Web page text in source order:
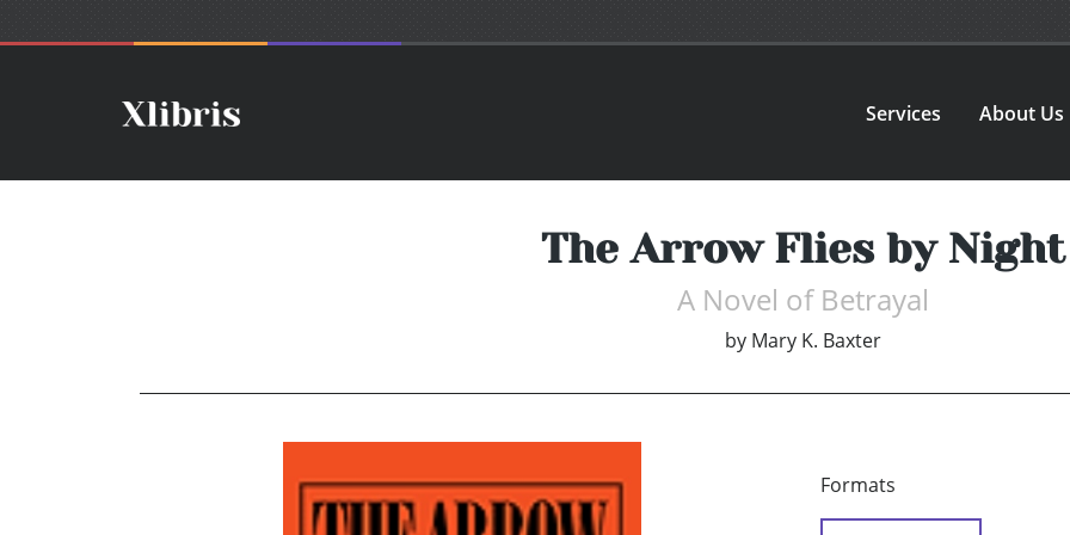
Services About Us
The Arrow Flies by Night
A Novel of Betrayal
by Mary K. Baxter
Formats